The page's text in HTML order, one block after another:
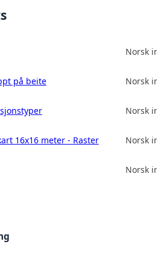
Norsk
på beite Norsk
Norsk
16x16 meter - Raster Norsk
Norsk